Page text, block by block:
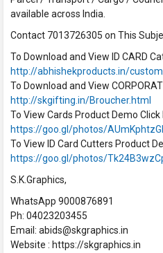
available across India.
Contact 7013726305 on This
To Download and View ID CARD
http://abhishekproducts.in/
To Download and View
http://skgifting.in/Broucher.html
To View Cards Product Demo Click
https://goo.gl/photos/
To View ID Card Cutters Product
https://goo.gl/photos/
S.K.Graphics,
WhatsApp 9000876891
Ph: 04023203455
Email: abids@skgraphics.in
Website : https://skgraphics.in